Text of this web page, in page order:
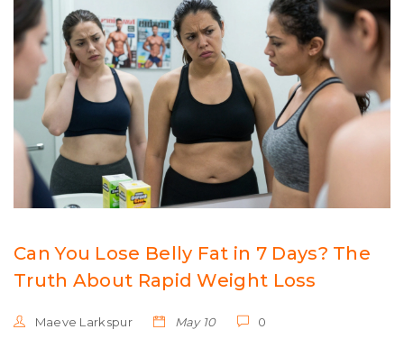
Can You Lose Belly Fat in 7 Days? The
Truth About Rapid Weight Loss
Maeve Larkspur May 10 0